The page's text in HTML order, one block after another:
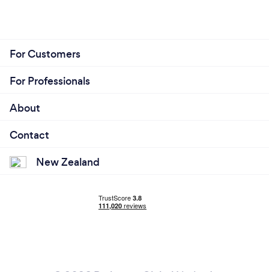
For Customers
For Professionals
About
Contact
New Zealand